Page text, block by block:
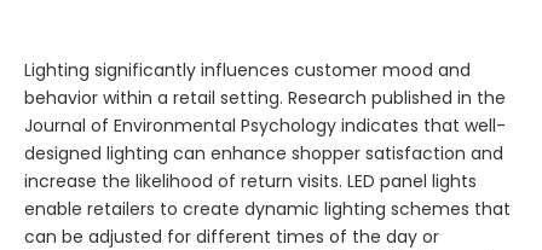
Lighting significantly influences customer mood and
behavior within a retail setting. Research published in the
Journal of Environmental Psychology indicates that well-
designed lighting can enhance shopper satisfaction and
increase the likelihood of return visits. LED panel lights
enable retailers to create dynamic lighting schemes that
can be adjusted for different times of the day or